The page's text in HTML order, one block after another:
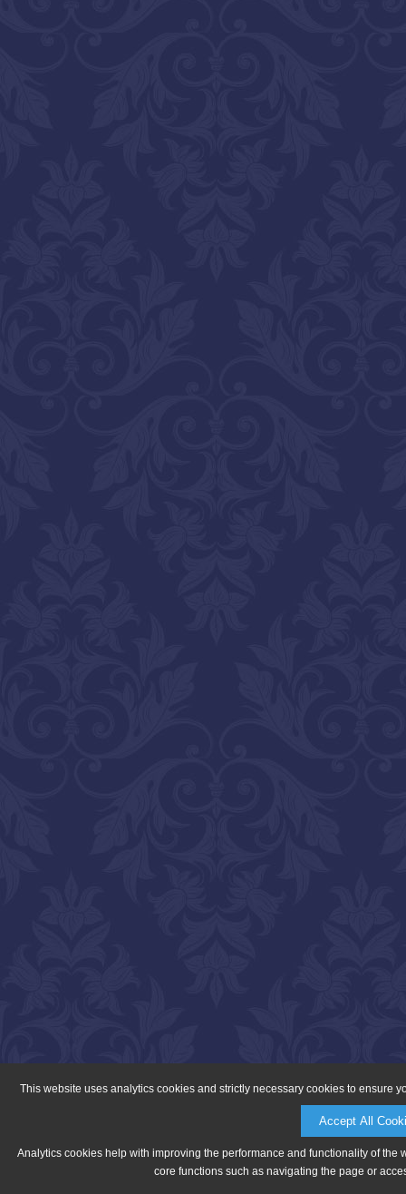
This website uses analytics cookies and strictly necessary cookies to ensure
Accept All
Analytics cookies help with improving the performance and functionality of
core functions such as navigating the page or